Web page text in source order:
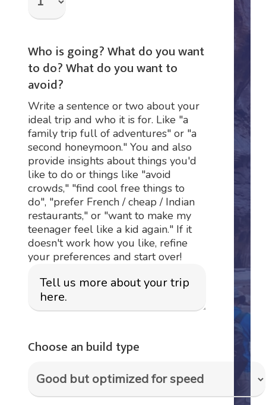
Who is going? What do you want
to do? What do you want to
avoid?
Write a sentence or two about your
ideal trip and who it is for. Like "a
family trip full of adventures" or "a
second honeymoon." You and also
provide insights about things you'd
like to do or things like "avoid
crowds," "find cool free things to
do", "prefer French / cheap / Indian
restaurants," or "want to make my
teenager feel like a kid again." If it
doesn't work how you like, refine
your preferences and start over!
Choose an build type